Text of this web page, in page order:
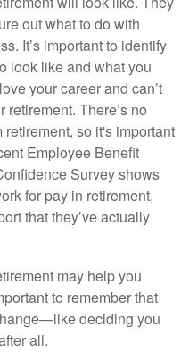
out what to do with
It’s important to identify
look like and what you
your career and can’t
There’s no
so it's important
Employee Benefit
Survey shows
for pay in retirement,
that they’ve actually
may help you
to remember that
deciding you
all.